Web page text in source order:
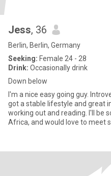
Jess, 36
Berlin, Berlin, Germany
Seeking: Female 24 - 28
Drink: Occasionally drink
Down below
I'm a nice easy going guy. Introvert. Love
got a stable lifestyle and great income. Love
working out and reading. I'll be soon visiting several countries in
Africa, and would love to meet